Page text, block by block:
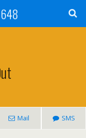
Mail SMS